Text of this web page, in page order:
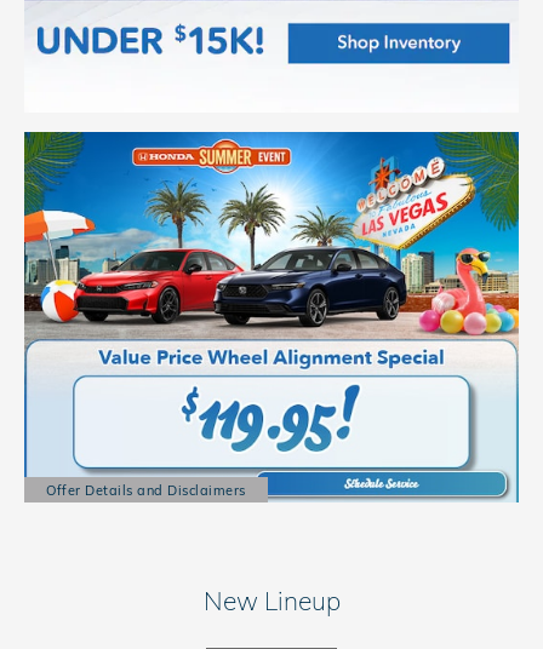
Offer Details and Disclaimers
Open Details Modal
New Lineup